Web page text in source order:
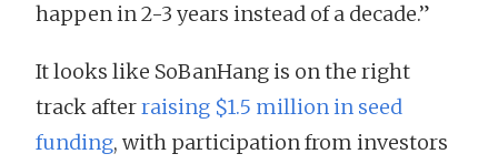
happen in 2-3 years instead of a decade.”
It looks like SoBanHang is on the right
track afterraising $1.5 million in seed
funding, with participation from investors